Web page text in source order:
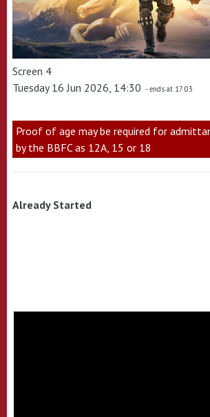
Screen 4
Tuesday 16 Jun 2026, 14:30 - ends at 17:03
Proof of age may be required for
by the BBFC as 12A, 15 or 18
Already Started